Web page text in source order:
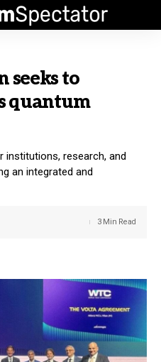
seeks to
quantum
institutions, research, and
an integrated and
3 Min Read